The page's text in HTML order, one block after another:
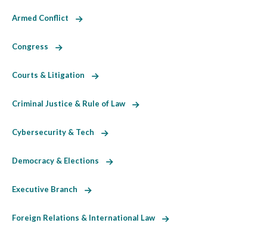
Armed Conflict
Congress
Courts & Litigation
Criminal Justice & Rule of Law
Cybersecurity & Tech
Democracy & Elections
Executive Branch
Foreign Relations & International Law